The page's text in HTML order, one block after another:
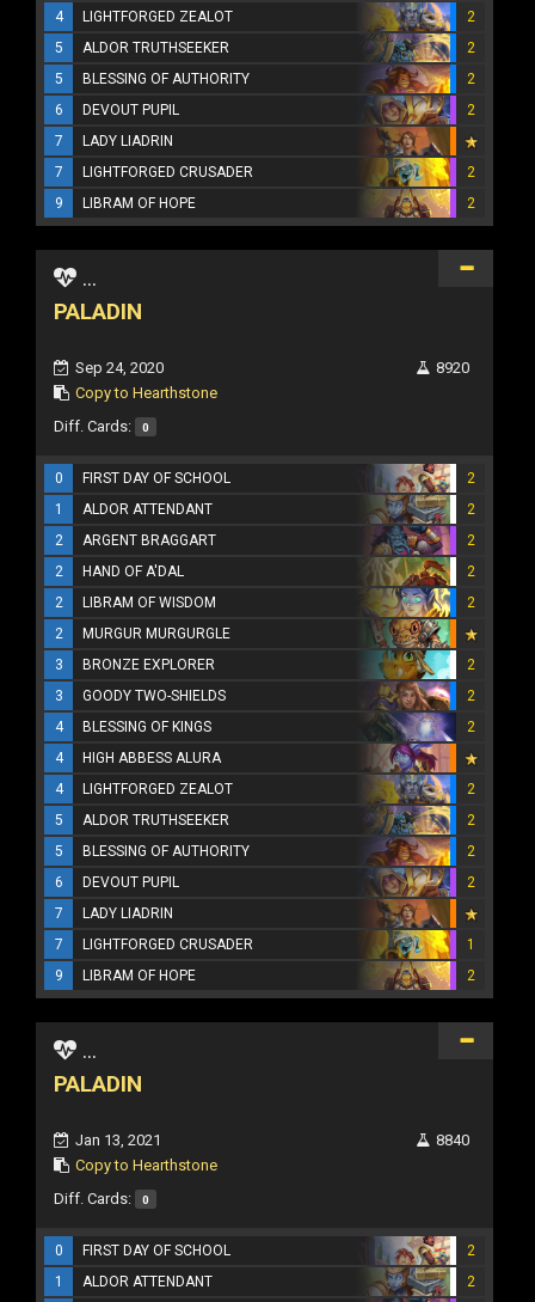
4
LIGHTFORGED ZEALOT
2
5
ALDOR TRUTHSEEKER
2
5
BLESSING OF AUTHORITY
2
6
DEVOUT PUPIL
2
7
LADY LIADRIN
7
LIGHTFORGED CRUSADER
2
9
LIBRAM OF HOPE 2
...
PALADIN
Sep 24, 2020
Copy to Hearthstone
8920
Diff. Cards: 0
0 FIRST DAY OF SCHOOL
2
1
ALDOR ATTENDANT
2
2
ARGENT BRAGGART
2
2
HAND OF A'DAL
2
2
LIBRAM OF WISDOM
2
2
MURGUR MURGURGLE
3
BRONZE EXPLORER
2
3
GOODY TWO-SHIELDS
2
4
BLESSING OF KINGS
2
4
HIGH ABBESS ALURA
4
LIGHTFORGED ZEALOT
2
5
ALDOR TRUTHSEEKER
2
5
BLESSING OF AUTHORITY
2
6
DEVOUT PUPIL
2
7
LADY LIADRIN
7
LIGHTFORGED CRUSADER
1
9
LIBRAM OF HOPE 2
...
PALADIN
Jan 13, 2021
Copy to Hearthstone
8840
Diff. Cards: 0
0 FIRST DAY OF SCHOOL
2
1
ALDOR ATTENDANT
2